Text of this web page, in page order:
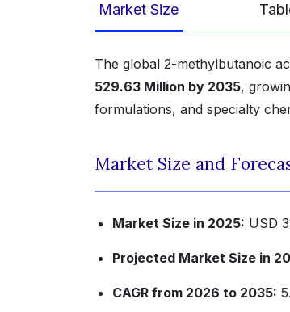
Market Size
The global 2-methylbutanoic
529.63 Million by 2035,
formulations, and specialty
Market Size and
Market Size in 2025: USD
Projected Market Size in
CAGR from 2026 to 2035: